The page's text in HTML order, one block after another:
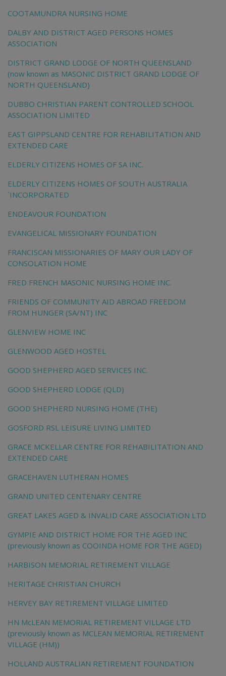
COOTAMUNDRA NURSING HOME
DALBY AND DISTRICT AGED PERSONS HOMES
ASSOCIATION
DISTRICT GRAND LODGE OF NORTH QUEENSLAND
(now known as MASONIC DISTRICT GRAND LODGE OF
NORTH QUEENSLAND)
DUBBO CHRISTIAN PARENT CONTROLLED SCHOOL
ASSOCIATION LIMITED
EAST GIPPSLAND CENTRE FOR REHABILITATION AND
EXTENDED CARE
ELDERLY CITIZENS HOMES OF SA INC.
ELDERLY CITIZENS HOMES OF SOUTH AUSTRALIA
`INCORPORATED
ENDEAVOUR FOUNDATION
EVANGELICAL MISSIONARY FOUNDATION
FRANCISCAN MISSIONARIES OF MARY OUR LADY OF
CONSOLATION HOME
FRED FRENCH MASONIC NURSING HOME INC.
FRIENDS OF COMMUNITY AID ABROAD FREEDOM
FROM HUNGER (SA/NT) INC
GLENVIEW HOME INC
GLENWOOD AGED HOSTEL
GOOD SHEPHERD AGED SERVICES INC.
GOOD SHEPHERD LODGE (QLD)
GOOD SHEPHERD NURSING HOME (THE)
GOSFORD RSL LEISURE LIVING LIMITED
GRACE MCKELLAR CENTRE FOR REHABILITATION AND
EXTENDED CARE
GRACEHAVEN LUTHERAN HOMES
GRAND UNITED CENTENARY CENTRE
GREAT LAKES AGED & INVALID CARE ASSOCIATION LTD
GYMPIE AND DISTRICT HOME FOR THE AGED INC
(previously known as COOINDA HOME FOR THE AGED)
HARBISON MEMORIAL RETIREMENT VILLAGE
HERITAGE CHRISTIAN CHURCH
HERVEY BAY RETIREMENT VILLAGE LIMITED
HN McLEAN MEMORIAL RETIREMENT VILLAGE LTD
(previously known as MCLEAN MEMORIAL RETIREMENT
VILLAGE (HM))
HOLLAND AUSTRALIAN RETIREMENT FOUNDATION